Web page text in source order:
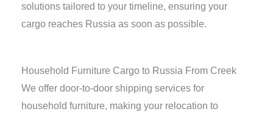
solutions tailored to your timeline, ensuring your
cargo reaches Russia as soon as possible.
Household Furniture Cargo to Russia From Creek
We offer door-to-door shipping services for
household furniture, making your relocation to